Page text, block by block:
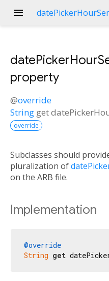
menu
property
@override
String get
override
Subclasses should
pluralization of
on the ARB file.
Implementation
@override
String get